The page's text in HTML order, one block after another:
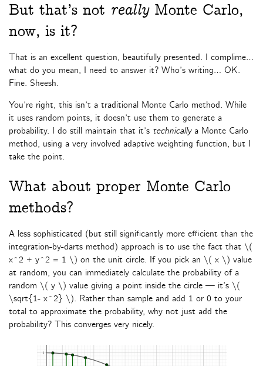
But that’s not reallyMonte Carlo,
now, is it?
That is an excellent question, beautifully presented. I complime…
what do you mean, I need to answer it? Who’s writing… OK.
Fine. Sheesh.
You’re right, this isn’t a traditional Monte Carlo method. While
it uses random points, it doesn’t use them to generate a
probability. I do still maintain that it’s technicallya Monte Carlo
method, using a very involved adaptive weighting function, but I
take the point.
What about proper Monte Carlo
methods?
A less sophisticated (but still significantly more efficient than the
integration-by-darts method) approach is to use the fact that \(
x^2 + y^2 = 1 \) on the unit circle. If you pick an \( x \) value
at random, you can immediately calculate the probability of a
random \( y \) value giving a point inside the circle — it’s \(
\sqrt{1- x^2} \). Rather than sample and add 1 or 0 to your
total to approximate the probability, why not just add the
probability? This converges very nicely.